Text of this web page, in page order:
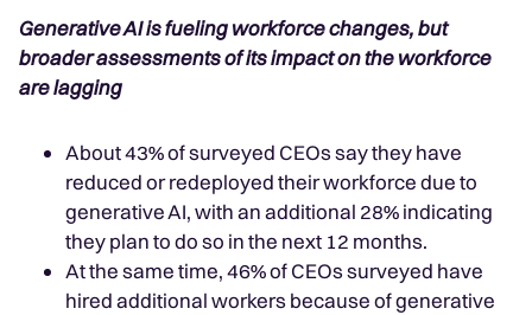
Generative AI is fueling workforce changes, but
broader assessments of its impact on the workforce
are lagging
About 43% of surveyed CEOs say they have
reduced or redeployed their workforce due to
generative AI, with an additional 28% indicating
they plan to do so in the next 12 months.
At the same time, 46% of CEOs surveyed have
hired additional workers because of generative